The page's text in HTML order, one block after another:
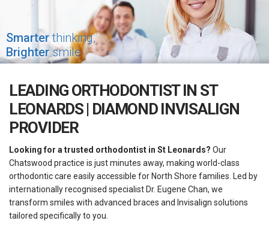
Smarterthinking,
Brightersmile
LEADING ORTHODONTIST IN ST
LEONARDS | DIAMOND INVISALIGN
PROVIDER
Looking for a trusted orthodontist in St Leonards? Our
Chatswood practice is just minutes away, making world-class
orthodontic care easily accessible for North Shore families. Led by
internationally recognised specialist Dr. Eugene Chan, we
transform smiles with advanced braces and Invisalign solutions
tailored specifically to you.